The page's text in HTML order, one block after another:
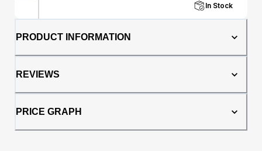
In Stock
PRODUCT INFORMATION
REVIEWS
PRICE GRAPH